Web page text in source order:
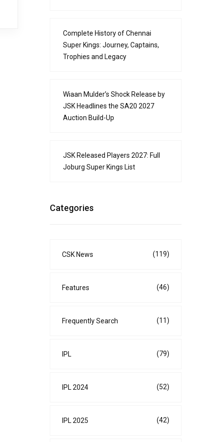
Complete History of Chennai
Super Kings: Journey, Captains,
Trophies and Legacy
Wiaan Mulder’s Shock Release by
JSK Headlines the SA20 2027
Auction Build-Up
JSK Released Players 2027: Full
Joburg Super Kings List
Categories
CSK News (119)
Features (46)
Frequently Search (11)
IPL (79)
IPL 2024 (52)
IPL 2025 (42)